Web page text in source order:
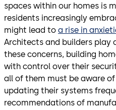
spaces within our homes is
residents increasingly
might lead to a rise in
Architects and builders play
these concerns, building
with control over their
all of them must be aware
updating their systems
recommendations of